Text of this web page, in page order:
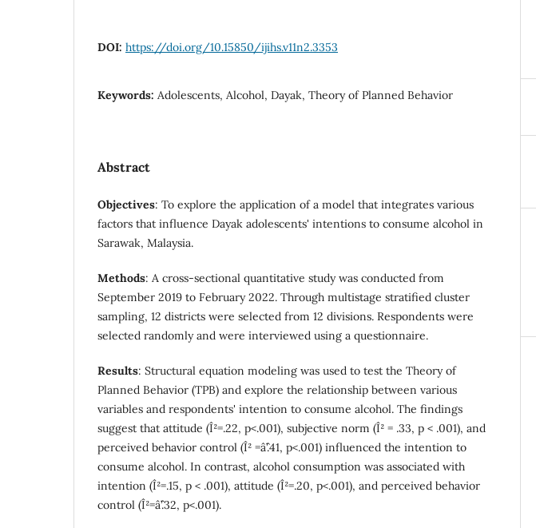
DOI: https://doi.org/10.15850/ijihs.v11n2.3353
Keywords: Adolescents, Alcohol, Dayak, Theory of Planned Behavior
Abstract
Objectives: To explore the application of a model that integrates various
factors that influence Dayak adolescents' intentions to consume alcohol in
Sarawak, Malaysia.
Methods: A cross-sectional quantitative study was conducted from
September 2019 to February 2022. Through multistage stratified cluster
sampling, 12 districts were selected from 12 divisions. Respondents were
selected randomly and were interviewed using a questionnaire.
Results: Structural equation modeling was used to test the Theory of
Planned Behavior (TPB) and explore the relationship between various
variables and respondents' intention to consume alcohol. The findings
suggest that attitude (Î²=.22, p<.001), subjective norm (Î² = .33, p < .001), and
perceived behavior control (Î² =âˆ’.41, p<.001) influenced the intention to
consume alcohol. In contrast, alcohol consumption was associated with
intention (Î²=.15, p < .001), attitude (Î²=.20, p<.001), and perceived behavior
control (Î²=âˆ’.32, p<.001).